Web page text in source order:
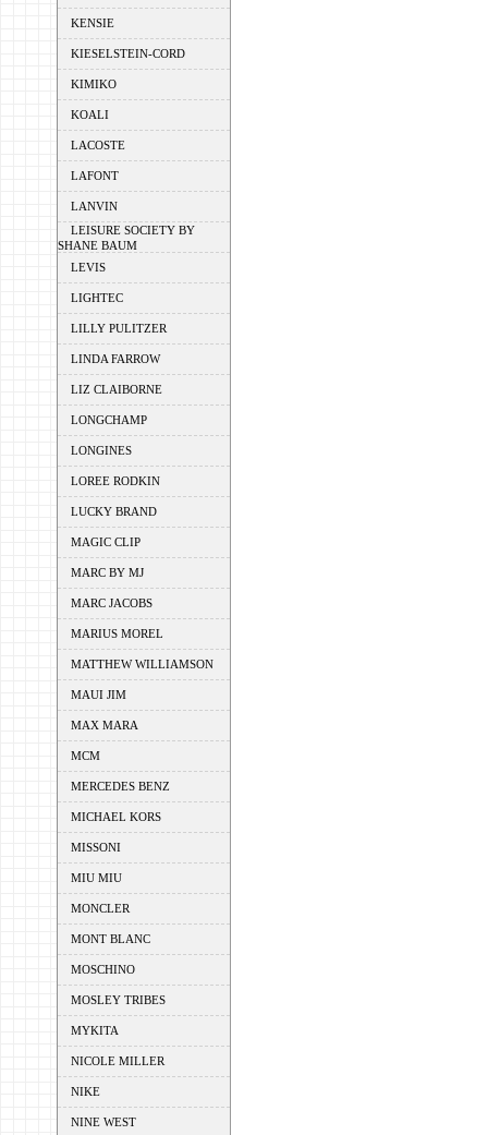
KENSIE
KIESELSTEIN-CORD
KIMIKO
KOALI
LACOSTE
LAFONT
LANVIN
LEISURE SOCIETY BY
SHANE BAUM
LEVIS
LIGHTEC
LILLY PULITZER
LINDA FARROW
LIZ CLAIBORNE
LONGCHAMP
LONGINES
LOREE RODKIN
LUCKY BRAND
MAGIC CLIP
MARC BY MJ
MARC JACOBS
MARIUS MOREL
MATTHEW WILLIAMSON
MAUI JIM
MAX MARA
MCM
MERCEDES BENZ
MICHAEL KORS
MISSONI
MIU MIU
MONCLER
MONT BLANC
MOSCHINO
MOSLEY TRIBES
MYKITA
NICOLE MILLER
NIKE
NINE WEST